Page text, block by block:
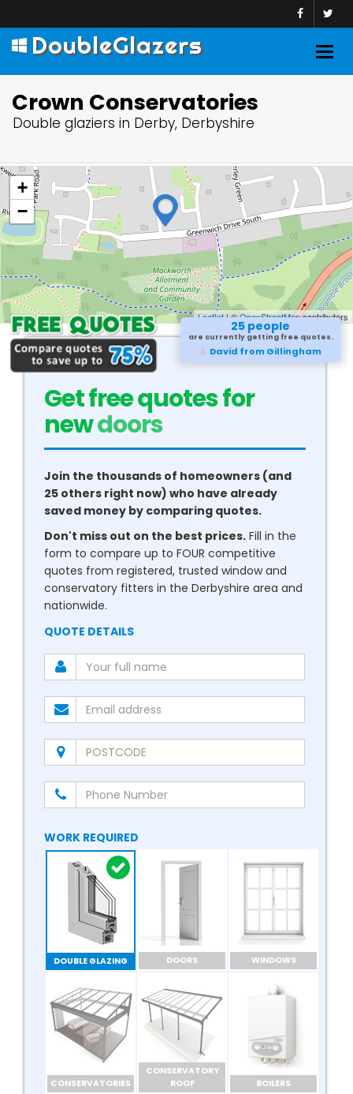
DoubleGlazers
Crown Conservatories
Double glaziers in Derby, Derbyshire
+
−
Leaflet| ©OpenStreetMapcontributors
25 people
are currently getting free quotes.
David from Gillingham
Get free quotes for
newconservatories
Join the thousands of homeowners (and
25 others right now) who have already
saved money by comparing quotes.
Don't miss out on the best prices. Fill in the
form to compare up to FOUR competitive
quotes from registered, trusted window and
conservatory fitters in the Derbyshire area and
nationwide.
QUOTE DETAILS
WORK REQUIRED
DOUBLE GLAZING DOORS WINDOWS
CONSERVATORIES
CONSERVATORY
ROOF
BOILERS